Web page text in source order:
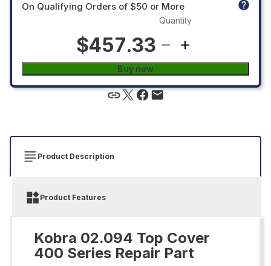
On Qualifying Orders of $50 or More
$457.33
Quantity
Buy now
Product Description
Product Features
Kobra 02.094 Top Cover
400 Series Repair Part